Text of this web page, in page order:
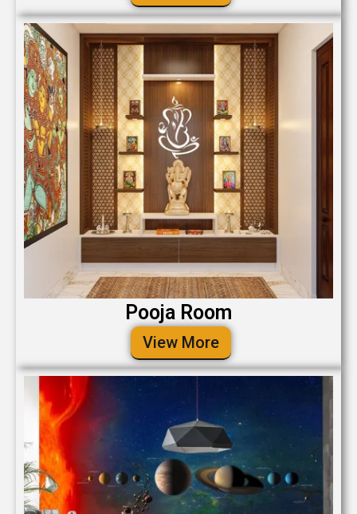
Pooja Room
View More